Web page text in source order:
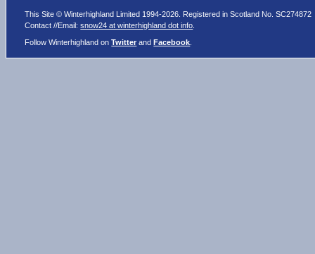
This Site © Winterhighland Limited 1994-2026. Registered in Scotland No. SC274872
Contact //Email:snow24 at winterhighland dot info
Follow Winterhighland onTwitter andFacebook